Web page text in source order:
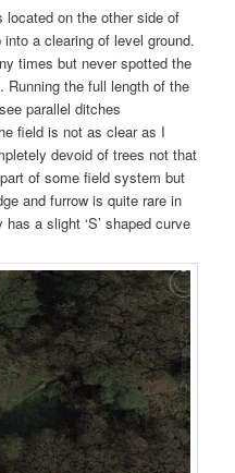
on the other side of
a clearing of level ground.
times but never spotted the
Running the full length of the
parallel ditches
field is not as clear as I
devoid of trees not that
of some field system but
and furrow is quite rare in
a slight ‘S’ shaped curve